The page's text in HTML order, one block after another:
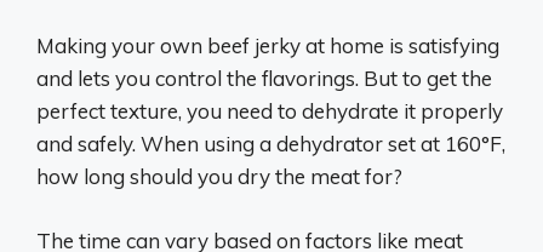
Making your own beef jerky at home is satisfying
and lets you control the flavorings. But to get the
perfect texture, you need to dehydrate it properly
and safely. When using a dehydrator set at 160°F,
how long should you dry the meat for?
The time can vary based on factors like meat